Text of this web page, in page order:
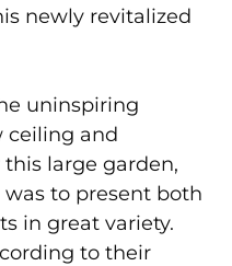
newly revitalized
uninspiring
ceiling and
large garden,
to present both
in great variety.
to their